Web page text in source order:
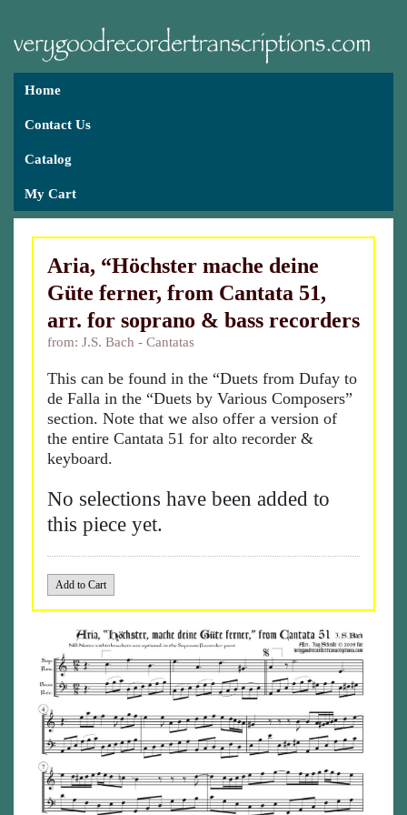
Home
Contact Us
Catalog
My Cart
Aria, “Höchster mache deine
Güte ferner, from Cantata 51,
arr. for soprano & bass recorders
from: J.S. Bach - Cantatas
This can be found in the “Duets from Dufay to
de Falla in the “Duets by Various Composers”
section. Note that we also offer a version of
the entire Cantata 51 for alto recorder &
keyboard.
No selections have been added to
this piece yet.